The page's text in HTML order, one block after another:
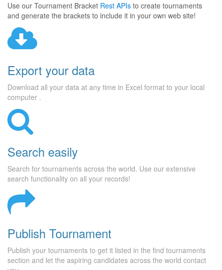
Use our Tournament Bracket Rest APIs to create tournaments
and generate the brackets to include it in your own web site!
Export your data
Download all your data at any time in Excel format to your local
computer .
Search easily
Search for tournaments across the world. Use our extensive
search functionality on all your records!
Publish Tournament
Publish your tournaments to get it listed in the find tournaments
section and let the aspiring candidates across the world contact